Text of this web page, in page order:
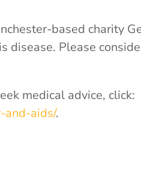
based charity
Please
medical advice, click:
and-aids/.